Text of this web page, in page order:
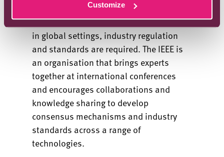
Customize
There is now wide recognition that to
ensure such systems are secure for use
in global settings, industry regulation
and standards are required. The IEEE is
an organisation that brings experts
together at international conferences
and encourages collaborations and
knowledge sharing to develop
consensus mechanisms and industry
standards across a range of
technologies.